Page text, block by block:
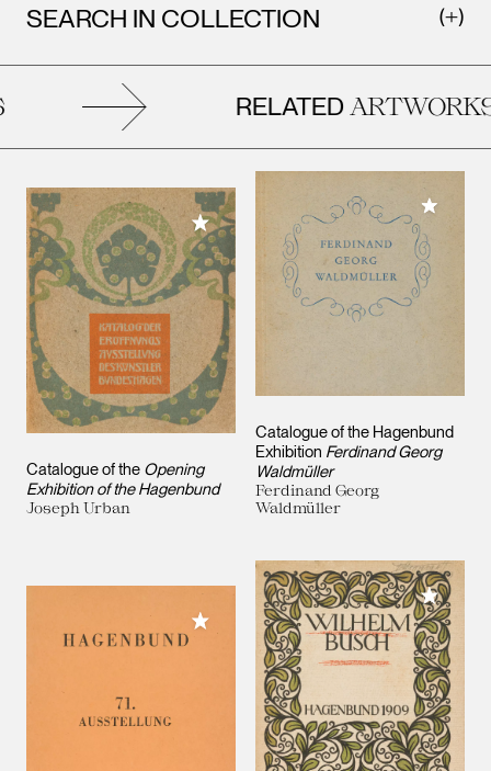
SEARCH IN COLLECTION
RELATEDARTWORKS
Catalogue of the Opening
Exhibition of the Hagenbund
Joseph Urban
Add to My Collection
Catalogue of the Hagenbund
Exhibition Ferdinand Georg
Waldmüller
Ferdinand Georg
Waldmüller
Add to
Add to My Collection
Add to